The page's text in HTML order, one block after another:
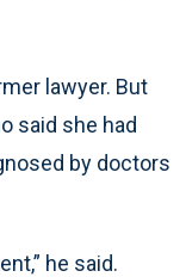
lawyer. But
said she had
by doctors
he said.